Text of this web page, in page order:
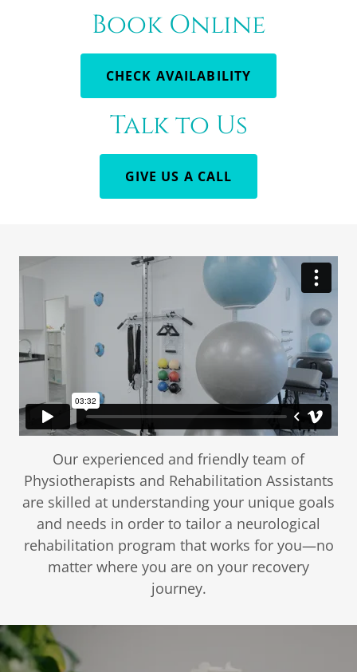
Book Online
CHECK AVAILABILITY
Talk to Us
GIVE US A CALL
Our experienced and friendly team of
Physiotherapists and Rehabilitation Assistants
are skilled at understanding your unique goals
and needs in order to tailor a neurological
rehabilitation program that works for you—no
matter where you are on your recovery
journey.